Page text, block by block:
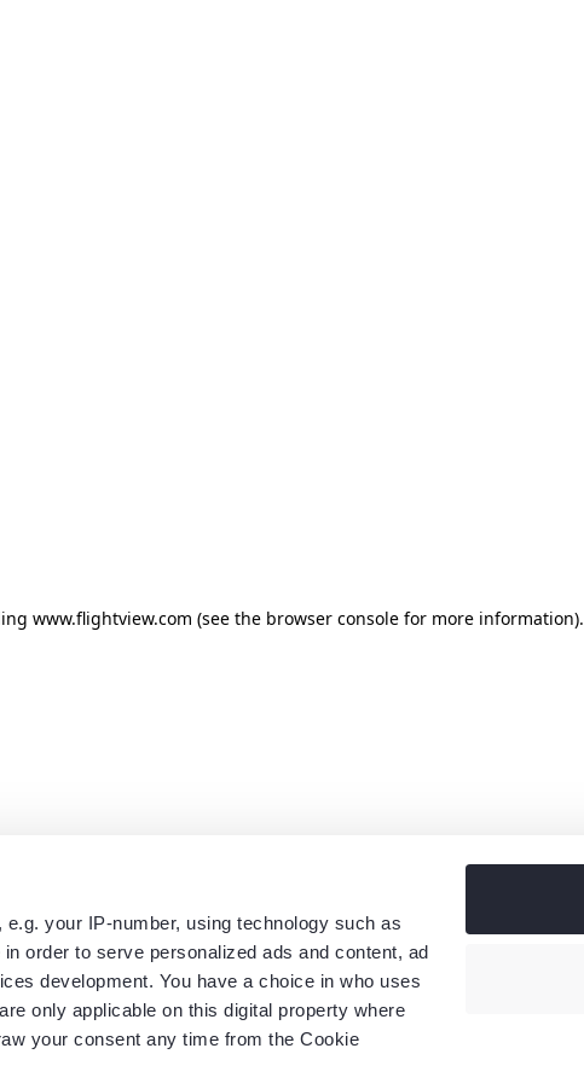
your IP-number, using technology such as
order to serve personalized ads and content, ad
development. You have a choice in who uses
only applicable on this digital property where
your consent any time from the Cookie
www.flightview.com (see the browser console for more information).